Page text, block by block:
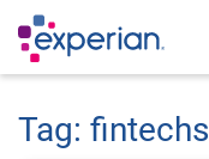
Tag: fintechs